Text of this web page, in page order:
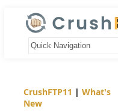
CrushFTP11 | What's
New